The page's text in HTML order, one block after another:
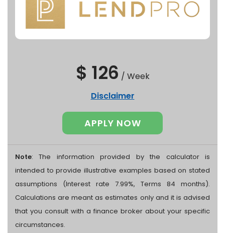
$ 126 / Week
Disclaimer
APPLY NOW
Note: The information provided by the calculator is
intended to provide illustrative examples based on stated
assumptions (Interest rate 7.99%, Terms 84 months).
Calculations are meant as estimates only and it is advised
that you consult with a finance broker about your specific
circumstances.